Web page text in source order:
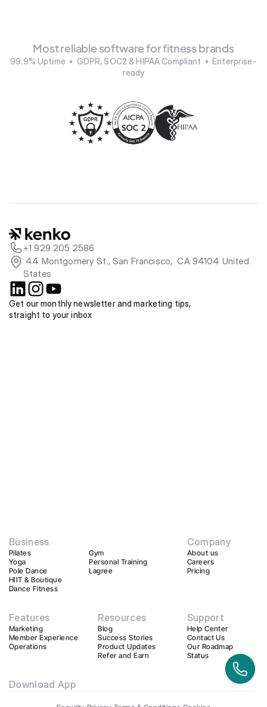
Most reliable software for fitness brands
99.9% Uptime  •  GDPR, SOC2 & HIPAA Compliant  •  Enterprise-
ready
+1 929 205 2586
States
Get our monthly newsletter and marketing tips,
straight to your inbox
Business
Pilates
Yoga
Pole Dance
HIIT & Boutique
Dance Fitness
Gym
Personal Training
Lagree
Company
About us
Careers
Pricing
Features
Marketing
Member Experience
Operations
Resources
Blog
Success Stories
Product Updates
Refer and Earn
Support
Help Center
Contact Us
Our Roadmap
Status
Download App